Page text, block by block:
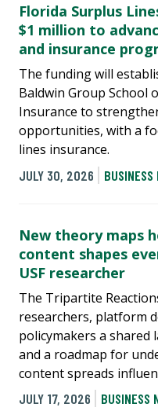
Florida Surplus
$1 million to
and insurance
The funding will
Baldwin Group School
Insurance to
opportunities, with a
lines insurance.
JULY 30, 2026
BUSINESS
New theory maps
content shapes
USF researcher
The Tripartite
researchers, platform
policymakers a shared
and a roadmap for
content spreads
JULY 17, 2026
BUSINESS